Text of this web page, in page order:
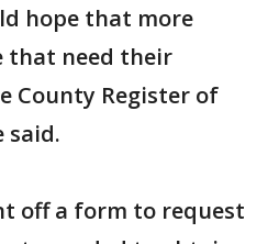
hope that more
that need their
County Register of
said.
off a form to request